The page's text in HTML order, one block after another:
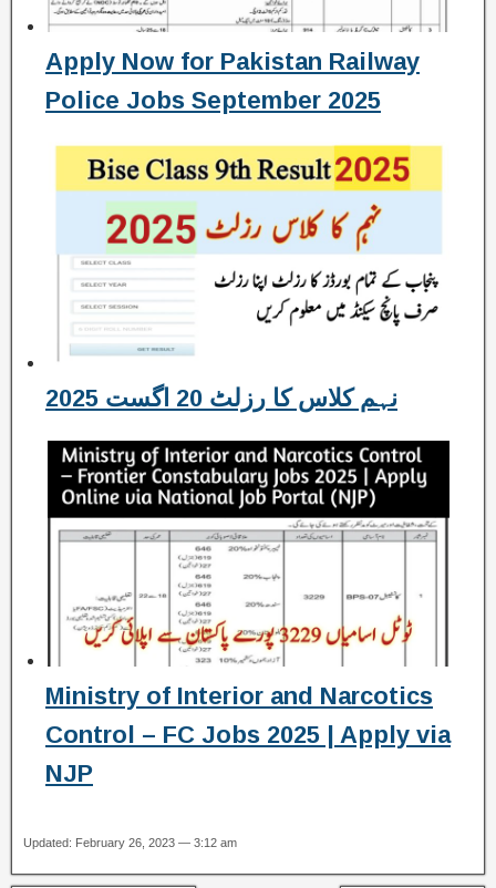
Apply Now for Pakistan Railway
Police Jobs September 2025
نہم کلاس کا رزلٹ 20 اگست 2025
Ministry of Interior and Narcotics
Control – FC Jobs 2025 | Apply via
NJP
Updated: February 26, 2023 — 3:12 am